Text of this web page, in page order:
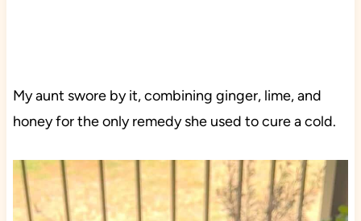
My aunt swore by it, combining ginger, lime, and
honey for the only remedy she used to cure a cold.